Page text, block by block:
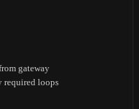
gateway
required loops